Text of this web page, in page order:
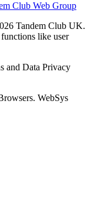
Club Web Group
Tandem Club UK.
like user
and Data Privacy
WebSys